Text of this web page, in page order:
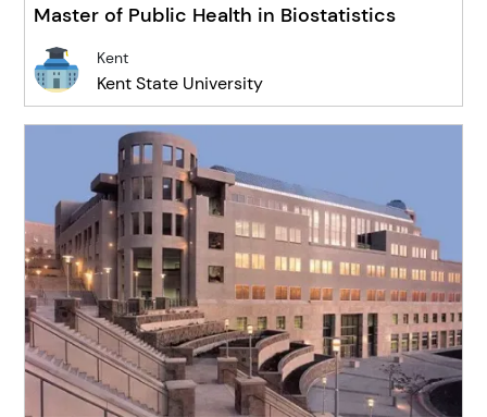
Master of Public Health in Biostatistics
Kent
Kent State University